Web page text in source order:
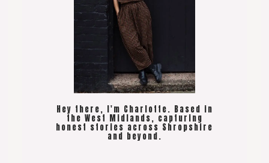
Hey there, I'm Charlotte. Based in
the West Midlands, capturing
honest stories across Shropshire
and beyond.